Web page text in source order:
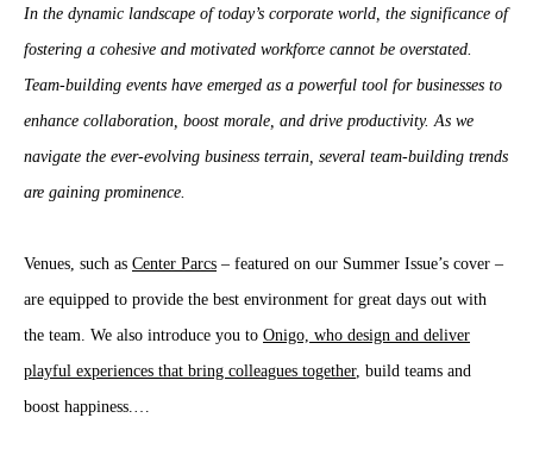
In the dynamic landscape of today’s corporate world, the significance of
fostering a cohesive and motivated workforce cannot be overstated.
Team-building events have emerged as a powerful tool for businesses to
enhance collaboration, boost morale, and drive productivity. As we
navigate the ever-evolving business terrain, several team-building trends
are gaining prominence.
Venues, such as Center Parcs – featured on our Summer Issue’s cover –
are equipped to provide the best environment for great days out with
the team. We also introduce you to Onigo, who design and deliver
playful experiences that bring colleagues together, build teams and
boost happiness.…